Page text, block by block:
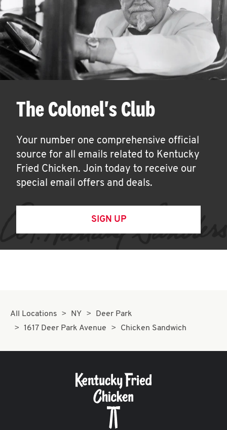
The Colonel's Club
Your number one comprehensive official
source for all emails related to Kentucky
Fried Chicken. Join today to receive our
special email offers and deals.
SIGN UP
All Locations NY
Deer Park
1617 Deer Park Avenue
Chicken Sandwich